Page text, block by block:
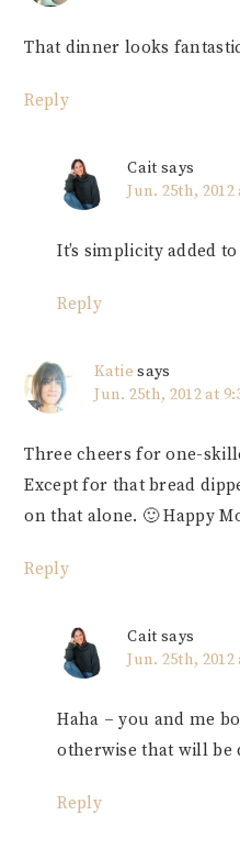
That dinner looks
Reply
Cait says
Jun. 25th, 2012
It’s simplicity added
Reply
Katie says
Jun. 25th, 2012 at
Three cheers for one-
Except for that bread
on that alone. 🙂 Happy
Reply
Cait says
Jun. 25th, 2012
Haha – you and me
otherwise that will be
Reply